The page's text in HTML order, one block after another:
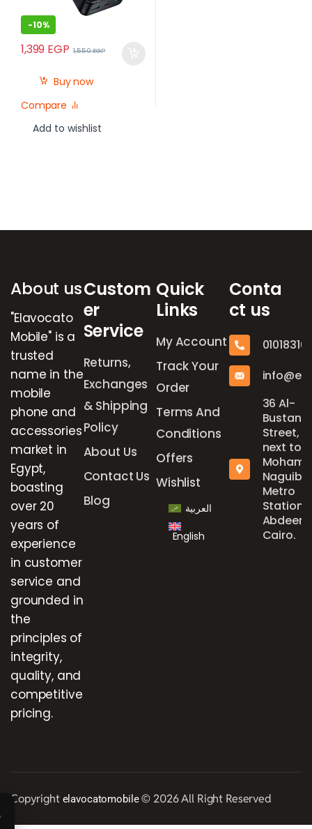
-10%
1,399 EGP 1,550EGP
Buy now
Compare
Add to wishlist
About us
"Elavocato
Mobile" is a
trusted
name in the
mobile
phone and
accessories
market in
Egypt,
boasting
over 20
years of
experience
in customer
service and
grounded in
the
principles of
integrity,
quality, and
competitive
pricing.
Custom
er
Service
Returns,
Exchanges
& Shipping
Policy
About Us
Contact Us
Blog
Quick
Links
My Account
Track Your
Order
Terms And
Conditions
Offers
Wishlist
العربية
English
Conta
ct us
36 Al-
Bustan
Street,
next to
Naguib
Metro
Station,
Abdeen,
Cairo.
Copyright elavocatomobile© 2026 All Right Reserved